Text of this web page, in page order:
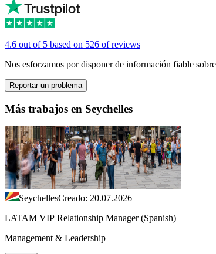
4.6 out of 5 based on 526 of reviews
Nos esforzamos por disponer de información fiable
Reportar un problema
Más trabajos en Seychelles
SeychellesCreado: 20.07.2026
LATAM VIP Relationship Manager (Spanish)
Management & Leadership